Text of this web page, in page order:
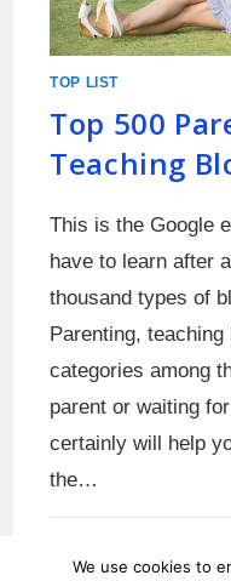
TOP LIST
Top 500
Teaching
This is the Google
have to learn after
thousand types of
Parenting,
categories among
parent or waiting
certainly will help
the…
We use cookies to